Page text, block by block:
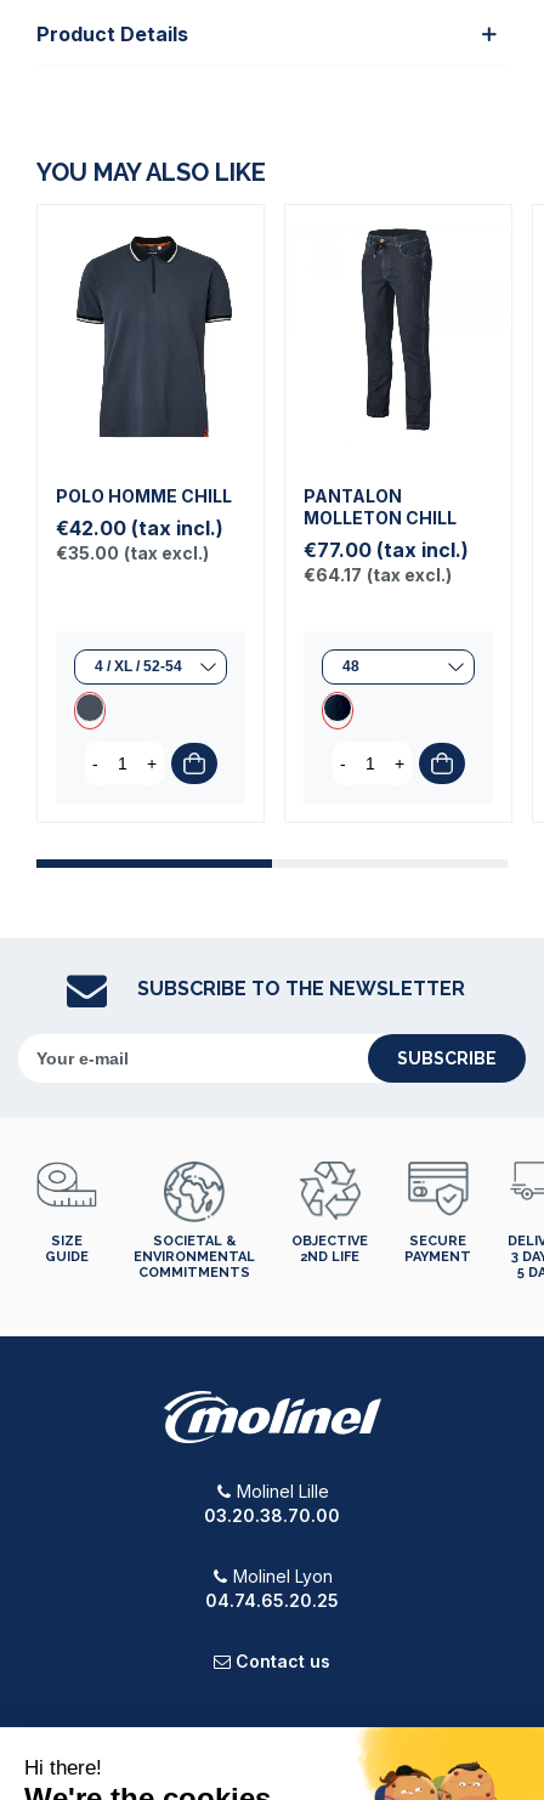
Product Details
YOU MAY ALSO LIKE
POLO HOMME CHILL
€42.00 (tax incl.)
€35.00 (tax excl.)
- +
PANTALON
MOLLETON CHILL
€77.00 (tax incl.)
€64.17 (tax excl.)
- +
SUBSCRIBE TO THE NEWSLETTER
SUBSCRIBE
SIZE
GUIDE
SOCIETAL &
ENVIRONMENTAL
COMMITMENTS
OBJECTIVE
2ND LIFE
SECURE
PAYMENT
3
5
Molinel Lille
03.20.38.70.00
Molinel Lyon
04.74.65.20.25
Contact us